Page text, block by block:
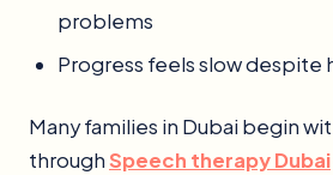
problems
Progress feels slow despite
Many families in Dubai begin
through Speech therapy Dubai